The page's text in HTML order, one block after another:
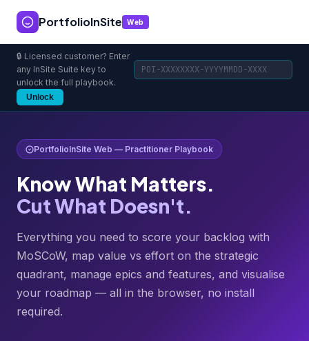
PortfolioInSite Web
🔒 Licensed customer? Enter
any InSite Suite key to
unlock the full playbook.
Unlock
PortfolioInSite Web — Practitioner Playbook
Know What Matters.
Cut What Doesn't.
Everything you need to score your backlog with
MoSCoW, map value vs effort on the strategic
quadrant, manage epics and features, and visualise
your roadmap — all in the browser, no install
required.